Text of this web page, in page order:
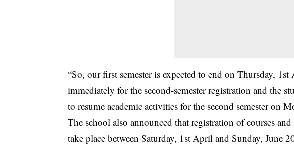
“So, our first semester is expected to end on Thursday,
immediately for the second-semester registration and the
to resume academic activities for the second semester on
The school also announced that registration of courses
take place between Saturday, 1st April and Sunday, June